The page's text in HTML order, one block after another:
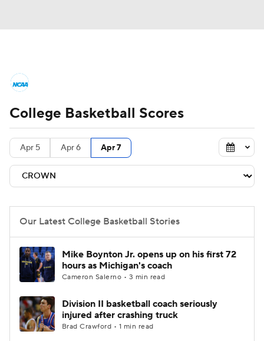
NCAA Tournament Bracket Games
Men's Live Bracket
Men's Printable Bracket
Teams
College Basketball Betting
Prospect Rankings 2026 Top Recruits
College Basketball Scores
Apr 5 Apr 6 Apr 7
Our Latest College Basketball Stories
Mike Boynton Jr. opens up on his first 72
hours as Michigan's coach
Cameron Salerno • 3 min read
Division II basketball coach seriously
injured after crashing truck
Brad Crawford • 1 min read